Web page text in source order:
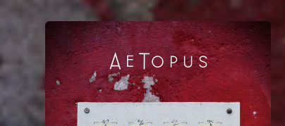
You're all set!